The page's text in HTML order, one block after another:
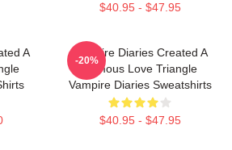
$40.95 - $47.95
A
Vampire Diaries Created A
Famous Love Triangle
Vampire Diaries Sweatshirts
$40.95 - $47.95
-20%